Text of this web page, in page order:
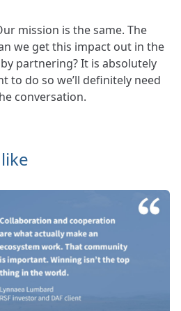
mission is the same. The
we get this impact out in the
partnering? It is absolutely
to do so we’ll definitely need
conversation.